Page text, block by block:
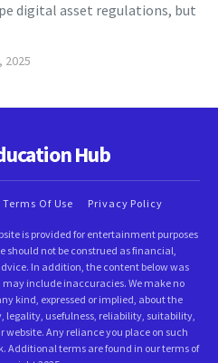
digital asset regulations, but
2025
Hub
Terms Of Use Privacy Policy
is provided for entertainment purposes
should not be construed as financial,
In addition, the content below was
include inaccuracies. We make no
kind, expressed or implied, about the
legality, usefulness, reliability, suitability,
Any reliance you place on such
Additional terms are found in our terms of